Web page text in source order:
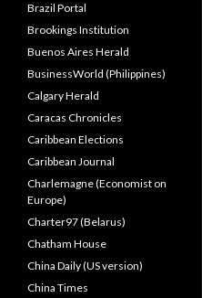
Brazil Portal
Brookings Institution
Buenos Aires Herald
BusinessWorld (Philippines)
Calgary Herald
Caracas Chronicles
Caribbean Elections
Caribbean Journal
Charlemagne (Economist on
Europe)
Charter97 (Belarus)
Chatham House
China Daily (US version)
China Times